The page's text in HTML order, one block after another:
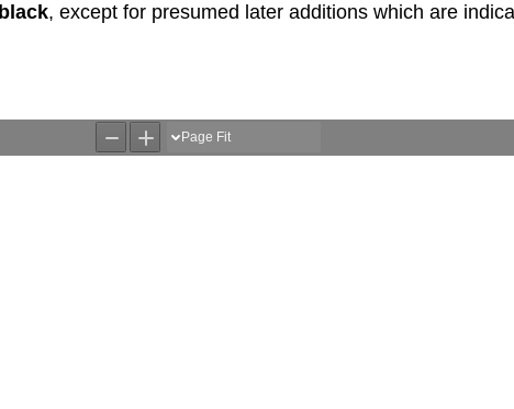
black, except for presumed later additions which are